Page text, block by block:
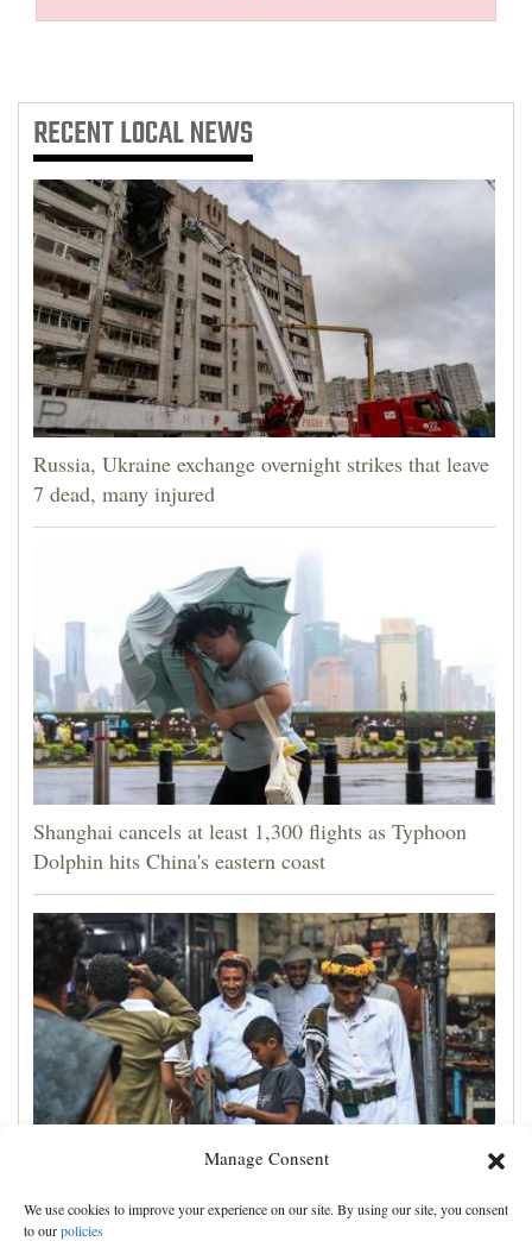
Manage Consent
We use cookies to improve your experience on our site. By using our site, you consent
to ourpolicies
RECENTLOCAL NEWS
Russia, Ukraine exchange overnight strikes that leave
7 dead, many injured
Shanghai cancels at least 1,300 flights as Typhoon
Dolphin hits China's eastern coast
Houthis claim attacks on Saudi oil facility and
Yemeni port, and other Mideast news